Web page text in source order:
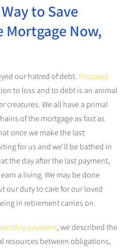
to Save
Mortgage Now,
our hatred of debt. Prospect
to loss and to debt is an animal
creatures. We all have a primal
of the mortgage as fast as
once we make the last
for us and we'll be bathed in
the day after the last payment,
a living. We may be done
our duty to care for our loved
in retirement carries on.
payment, we described the
resources between obligations,